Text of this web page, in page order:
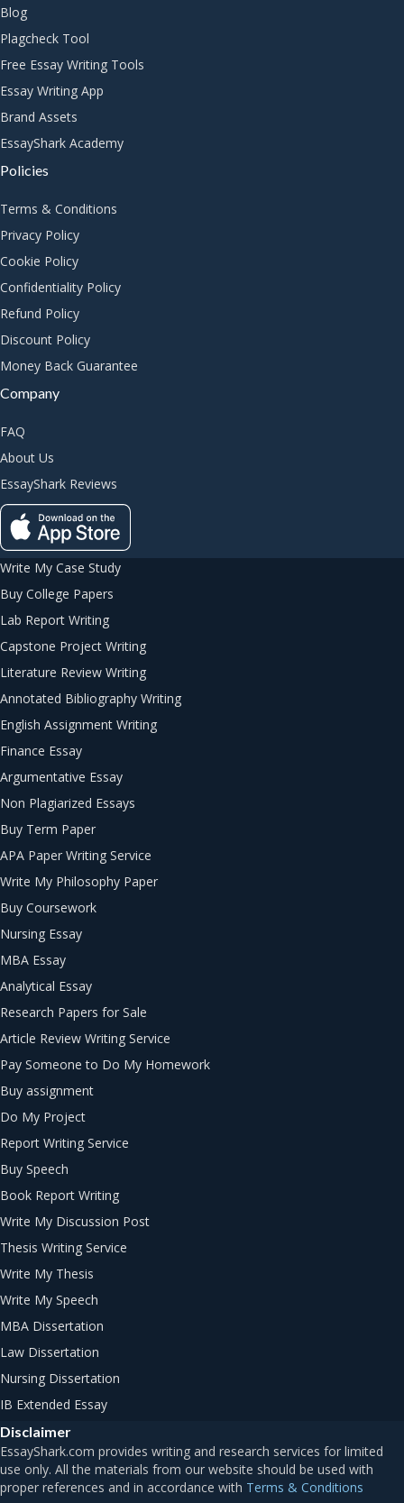
Blog
Plagcheck Tool
Free Essay Writing Tools
Essay Writing App
Brand Assets
EssayShark Academy
Policies
Terms & Conditions
Privacy Policy
Cookie Policy
Confidentiality Policy
Refund Policy
Discount Policy
Money Back Guarantee
Company
FAQ
About Us
EssayShark Reviews
Write My Case Study
Buy College Papers
Lab Report Writing
Capstone Project Writing
Literature Review Writing
Annotated Bibliography Writing
English Assignment Writing
Finance Essay
Argumentative Essay
Non Plagiarized Essays
Buy Term Paper
APA Paper Writing Service
Write My Philosophy Paper
Buy Coursework
Nursing Essay
MBA Essay
Analytical Essay
Research Papers for Sale
Article Review Writing Service
Pay Someone to Do My Homework
Buy assignment
Do My Project
Report Writing Service
Buy Speech
Book Report Writing
Write My Discussion Post
Thesis Writing Service
Write My Thesis
Write My Speech
MBA Dissertation
Law Dissertation
Nursing Dissertation
IB Extended Essay
Disclaimer
Terms & Conditions